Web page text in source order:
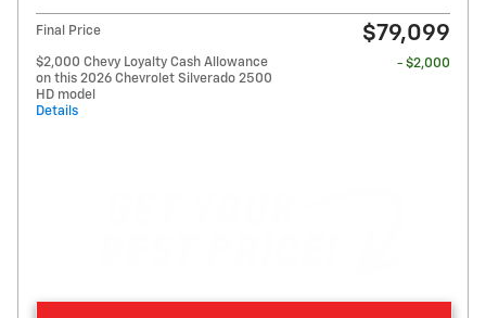
Final Price $79,099
$2,000 Chevy Loyalty Cash Allowance
on this 2026 Chevrolet Silverado 2500
HD model
Details
- $2,000